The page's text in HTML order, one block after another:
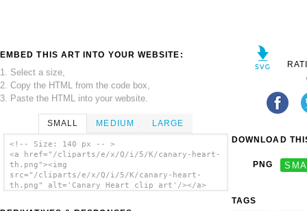
EMBED THIS ART INTO YOUR WEBSITE:
1. Select a size,
2. Copy the HTML from the code box,
3. Paste the HTML into your website.
SMALL MEDIUM LARGE
<!-- Size: 140 px -- >
<a href="/cliparts/e/x/Q/i/5/K/canary-heart-
th.png"><img
src="/cliparts/e/x/Q/i/5/K/canary-heart-
th.png" alt='Canary Heart clip art'/></a>
DOWNLOAD
PNG
TAGS